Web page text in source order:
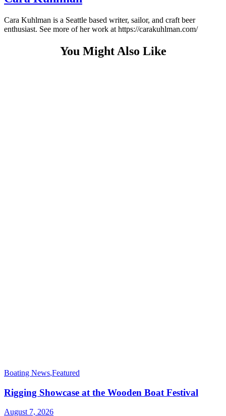
Cara Kuhlman is a Seattle based writer, sailor, and craft beer
enthusiast. See more of her work at https://carakuhlman.com/
You Might Also Like
Boating News,Featured
Rigging Showcase at the Wooden Boat Festival
August 7, 2026